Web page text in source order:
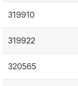
319910
319922
320565